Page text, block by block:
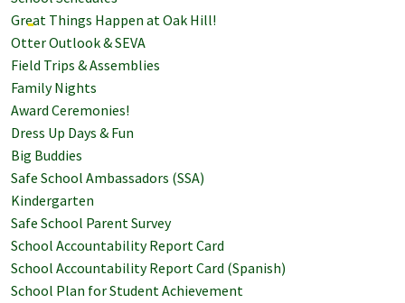
Great Things Happen at Oak Hill!
Otter Outlook & SEVA
Field Trips & Assemblies
Family Nights
Award Ceremonies!
Dress Up Days & Fun
Big Buddies
Safe School Ambassadors (SSA)
Kindergarten
Safe School Parent Survey
School Accountability Report Card
School Accountability Report Card (Spanish)
School Plan for Student Achievement